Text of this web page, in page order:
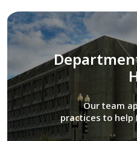
We assisted LOC
their